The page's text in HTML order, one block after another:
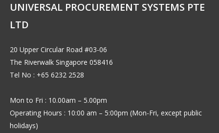
UNIVERSAL PROCUREMENT SYSTEMS PTE
LTD
20 Upper Circular Road #03-06
The Riverwalk Singapore 058416
Tel No : +65 6232 2528
Mon to Fri : 10.00am – 5.00pm
Operating Hours : 10:00 am – 5:00pm (Mon-Fri, except public
holidays)